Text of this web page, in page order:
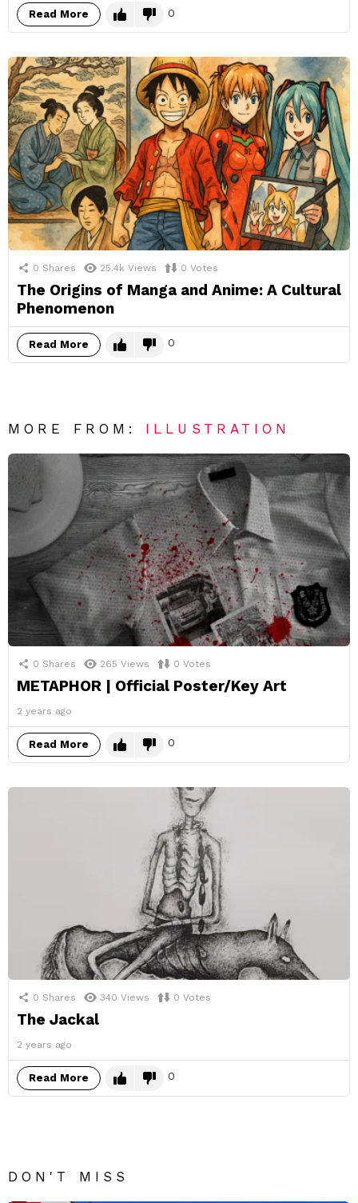
Read More 0
0 Shares 25.4k Views 0 Votes
The Origins of Manga and Anime: A Cultural
Phenomenon
Read More 0
MORE FROM: ILLUSTRATION
0 Shares 265 Views 0 Votes
METAPHOR | Official Poster/Key Art
2 years ago
Read More 0
0 Shares 340 Views 0 Votes
The Jackal
2 years ago
Read More 0
DON'T MISS